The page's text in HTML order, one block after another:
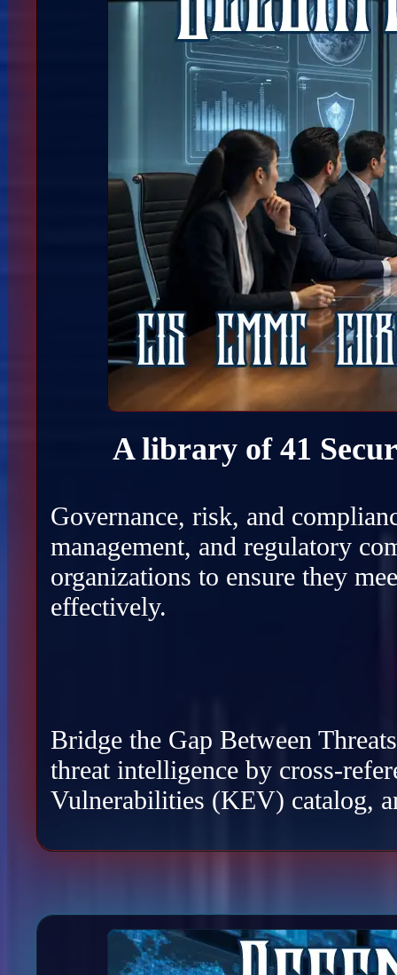
A library of 41
Governance, risk, and
management, and regulatory
organizations to ensure they
effectively.
Bridge the Gap Between
threat intelligence by cross-
Vulnerabilities (KEV) catalog,